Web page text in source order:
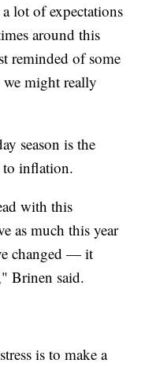
lot of expectations
around this
reminded of some
might really
season is the
to inflation.
with this
as much this year
changed — it
Brinen said.
is to make a